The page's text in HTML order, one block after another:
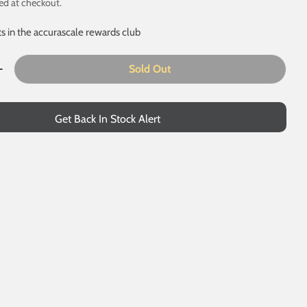
at checkout.
in the accurascale rewards club
For MHA - EWS - Pack 2
Quantity For MHA - EWS - Pack 2
Sold Out
Get Back In Stock Alert